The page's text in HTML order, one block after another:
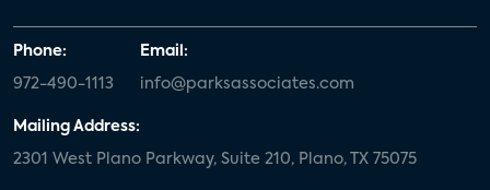
Phone:
972-490-1113
Email:
info@parksassociates.com
Mailing Address:
2301 West Plano Parkway, Suite 210, Plano, TX 75075